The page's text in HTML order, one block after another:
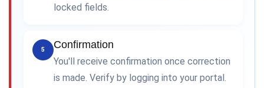
locked fields.
5 Confirmation
You'll receive confirmation once correction
is made. Verify by logging into your portal.